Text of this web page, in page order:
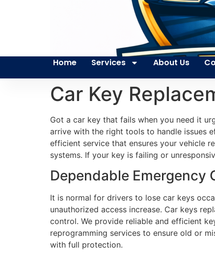
Home Services About Us
Car Key
Got a car key that fails when you need it
arrive with the right tools to handle issues
efficient service that ensures your vehicle
systems. If your key is failing or
Dependable Emergency
It is normal for drivers to lose car keys
unauthorized access increase. Car keys
control. We provide reliable and efficient
reprogramming services to ensure old or
with full protection.